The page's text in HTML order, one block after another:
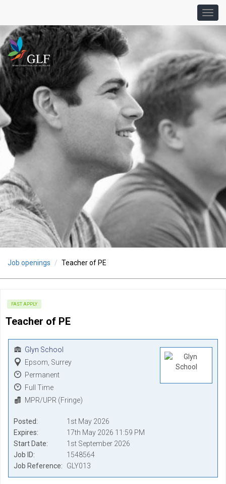
Job openings Teacher of PE
FAST APPLY
Teacher of PE
Glyn School
Epsom, Surrey
Permanent
Full Time
MPR/UPR (Fringe)
Posted
1st May 2026
Expires
17th May 2026 11:59 PM
Start Date
1st September 2026
Job ID
1548564
Job Reference
GLY013